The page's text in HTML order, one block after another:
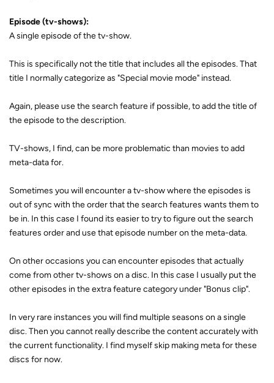
Episode (tv-shows):
A single episode of the tv-show.
This is specifically not the title that includes all the episodes. That
title I normally categorize as "Special movie mode" instead.
Again, please use the search feature if possible, to add the title of
the episode to the description.
TV-shows, I find, can be more problematic than movies to add
meta-data for.
Sometimes you will encounter a tv-show where the episodes is
out of sync with the order that the search features wants them to
be in. In this case I found its easier to try to figure out the search
features order and use that episode number on the meta-data.
On other occasions you can encounter episodes that actually
come from other tv-shows on a disc. In this case I usually put the
other episodes in the extra feature category under "Bonus clip".
In very rare instances you will find multiple seasons on a single
disc. Then you cannot really describe the content accurately with
the current functionality. I find myself skip making meta for these
discs for now.